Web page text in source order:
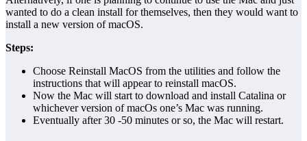
wanted to do a clean install for themselves, then they would want to
install a new version of macOS.
Steps:
Choose Reinstall MacOS from the utilities and follow the
instructions that will appear to reinstall macOS.
Now the Mac will start to download and install Catalina or
whichever version of macOs one’s Mac was running.
Eventually after 30 -50 minutes or so, the Mac will restart.